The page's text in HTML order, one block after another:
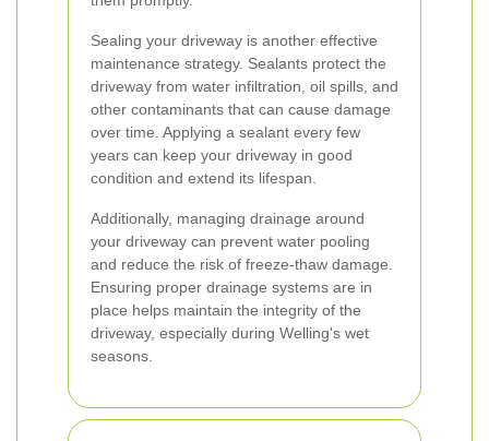
Sealing your driveway is another effective
maintenance strategy. Sealants protect the
driveway from water infiltration, oil spills, and
other contaminants that can cause damage
over time. Applying a sealant every few
years can keep your driveway in good
condition and extend its lifespan.
Additionally, managing drainage around
your driveway can prevent water pooling
and reduce the risk of freeze-thaw damage.
Ensuring proper drainage systems are in
place helps maintain the integrity of the
driveway, especially during Welling's wet
seasons.